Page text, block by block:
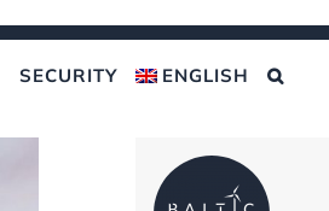
SECURITY ENGLISH